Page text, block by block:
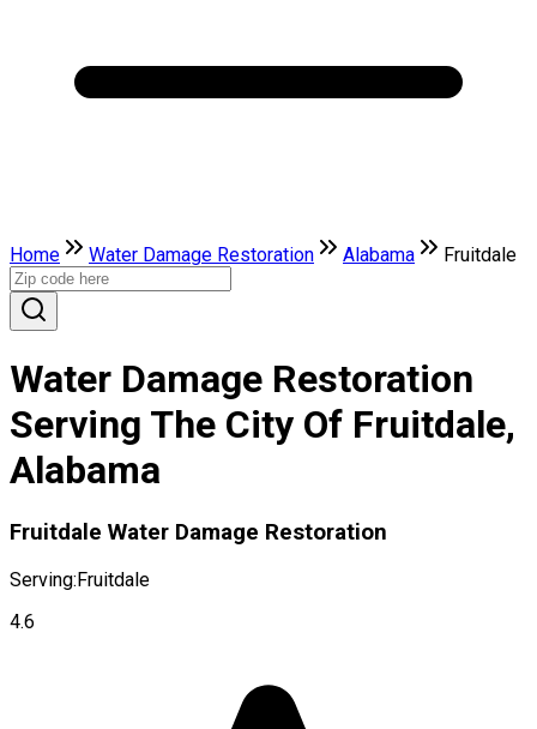
Home Water Damage Restoration Alabama Fruitdale
Water Damage Restoration
Serving The City Of Fruitdale,
Alabama
Fruitdale Water Damage Restoration
Serving:Fruitdale
4.6